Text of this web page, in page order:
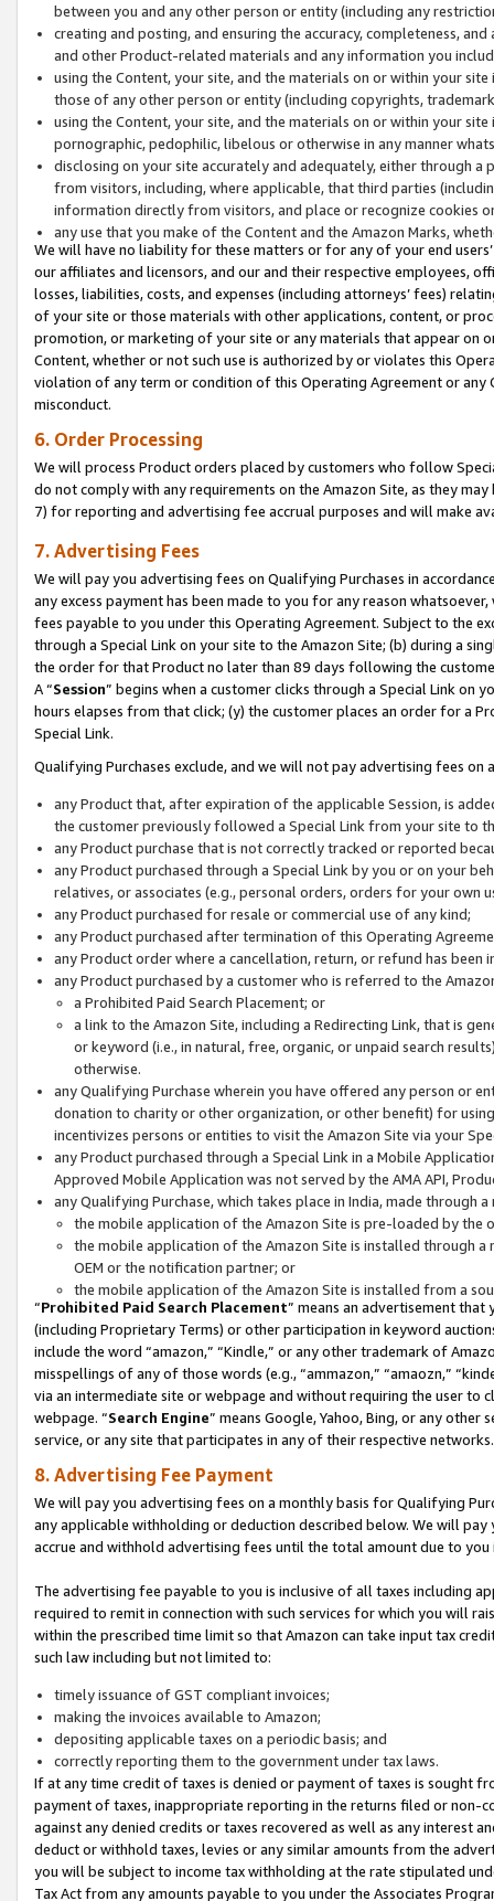
between you and any other person or entity (including any
creating and posting, and ensuring the accuracy, completeness,
and other Product-related materials and any information you
using the Content, your site, and the materials on or within your
those of any other person or entity (including copyrights,
using the Content, your site, and the materials on or within your
pornographic, pedophilic, libelous or otherwise in any manner
disclosing on your site accurately and adequately, either through
from visitors, including, where applicable, that third parties
information directly from visitors, and place or recognize cookies
any use that you make of the Content and the Amazon Marks,
We will have no liability for these matters or for any of your end
our affiliates and licensors, and our and their respective employees,
losses, liabilities, costs, and expenses (including attorneys’ fees)
of your site or those materials with other applications, content, or
promotion, or marketing of your site or any materials that appear on
Content, whether or not such use is authorized by or violates this
violation of any term or condition of this Operating Agreement or
misconduct.
6. Order Processing
We will process Product orders placed by customers who follow
do not comply with any requirements on the Amazon Site, as they
7) for reporting and advertising fee accrual purposes and will make
7. Advertising Fees
We will pay you advertising fees on Qualifying Purchases in
any excess payment has been made to you for any reason
fees payable to you under this Operating Agreement. Subject to the
through a Special Link on your site to the Amazon Site; (b) during a
the order for that Product no later than 89 days following the
A “Session” begins when a customer clicks through a Special Link
hours elapses from that click; (y) the customer places an order for a
Special Link.
Qualifying Purchases exclude, and we will not pay advertising fees on
any Product that, after expiration of the applicable Session, is
the customer previously followed a Special Link from your site to
any Product purchase that is not correctly tracked or reported
any Product purchased through a Special Link by you or on your
relatives, or associates (e.g., personal orders, orders for your
any Product purchased for resale or commercial use of any kind;
any Product purchased after termination of this Operating
any Product order where a cancellation, return, or refund has been
any Product purchased by a customer who is referred to the
a Prohibited Paid Search Placement; or
a link to the Amazon Site, including a Redirecting Link, that is
or keyword (i.e., in natural, free, organic, or unpaid search
otherwise.
any Qualifying Purchase wherein you have offered any person or
donation to charity or other organization, or other benefit) for
incentivizes persons or entities to visit the Amazon Site via your
any Product purchased through a Special Link in a Mobile
Approved Mobile Application was not served by the AMA API,
any Qualifying Purchase, which takes place in India, made through
the mobile application of the Amazon Site is pre-loaded by the
the mobile application of the Amazon Site is installed through
OEM or the notification partner; or
the mobile application of the Amazon Site is installed from a
“Prohibited Paid Search Placement” means an advertisement
(including Proprietary Terms) or other participation in keyword
include the word “amazon,” “Kindle,” or any other trademark of
misspellings of any of those words (e.g., “ammazon,” “amaozn,”
via an intermediate site or webpage and without requiring the user
webpage. “Search Engine” means Google, Yahoo, Bing, or any
service, or any site that participates in any of their respective networks.
8. Advertising Fee Payment
We will pay you advertising fees on a monthly basis for Qualifying
any applicable withholding or deduction described below. We will
accrue and withhold advertising fees until the total amount due to you
The advertising fee payable to you is inclusive of all taxes including
required to remit in connection with such services for which you will
within the prescribed time limit so that Amazon can take input tax
such law including but not limited to:
timely issuance of GST compliant invoices;
making the invoices available to Amazon;
depositing applicable taxes on a periodic basis; and
correctly reporting them to the government under tax laws.
If at any time credit of taxes is denied or payment of taxes is sought
payment of taxes, inappropriate reporting in the returns filed or non-
against any denied credits or taxes recovered as well as any interest
deduct or withhold taxes, levies or any similar amounts from the
you will be subject to income tax withholding at the rate stipulated
Tax Act from any amounts payable to you under the Associates